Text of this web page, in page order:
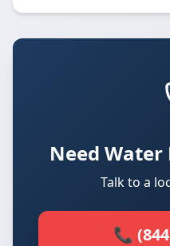
Need Water
Talk to a
📞